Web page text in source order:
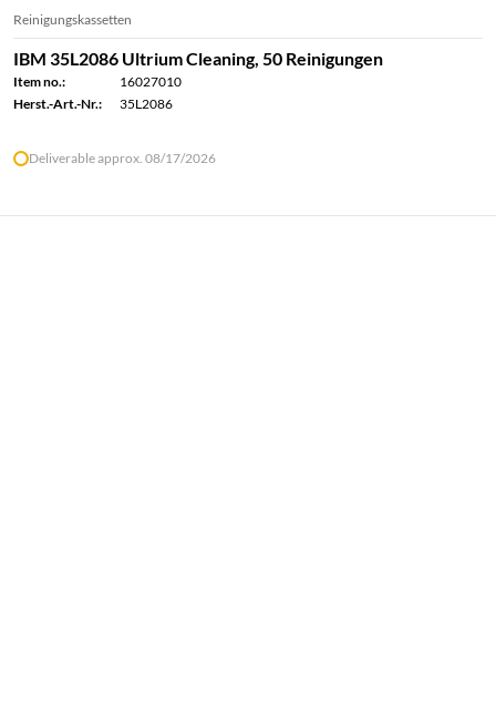
Reinigungskassetten
IBM 35L2086 Ultrium Cleaning, 50 Reinigungen
Item no.:
16027010
Herst.-Art.-Nr.:
35L2086
Deliverable approx. 08/17/2026